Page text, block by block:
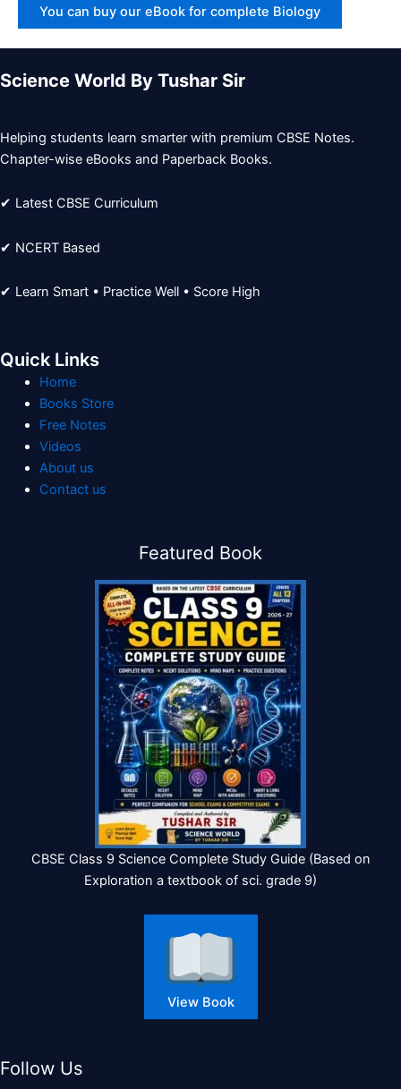
You can buy our eBook for complete Biology
Science World By Tushar Sir
Helping students learn smarter with premium CBSE Notes.
Chapter-wise eBooks and Paperback Books.
✔ Latest CBSE Curriculum
✔ NCERT Based
✔ Learn Smart • Practice Well • Score High
Quick Links
Home
Books Store
Free Notes
Videos
About us
Contact us
Featured Book
CBSE Class 9 Science Complete Study Guide (Based on
Exploration a textbook of sci. grade 9)
View Book
Follow Us